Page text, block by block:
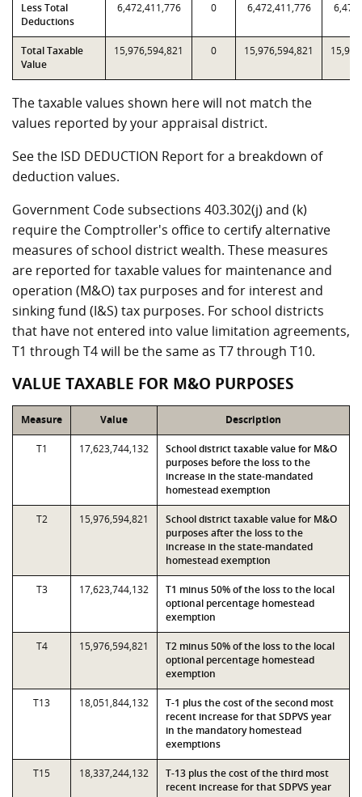
Less Total
Deductions
6,472,411,776 0 6,472,411,776
Total Taxable
Value
15,976,594,821 0 15,976,594,821
The taxable values shown here will not match the
values reported by your appraisal district.
See the ISD DEDUCTION Report for a breakdown of
deduction values.
Government Code subsections 403.302(j) and (k)
require the Comptroller's office to certify alternative
measures of school district wealth. These measures
are reported for taxable values for maintenance and
operation (M&O) tax purposes and for interest and
sinking fund (I&S) tax purposes. For school districts
that have not entered into value limitation agreements,
T1 through T4 will be the same as T7 through T10.
VALUE TAXABLE FOR M&O PURPOSES
Measure Value Description
T1 17,623,744,132
School district taxable value for M&O
purposes before the loss to the
increase in the state-mandated
homestead exemption
T2 15,976,594,821
School district taxable value for M&O
purposes after the loss to the
increase in the state-mandated
homestead exemption
T3 17,623,744,132
T1 minus 50% of the loss to the local
optional percentage homestead
exemption
T4 15,976,594,821
T2 minus 50% of the loss to the local
optional percentage homestead
exemption
T13 18,051,844,132
T-1 plus the cost of the second most
recent increase for that SDPVS year
in the mandatory homestead
exemptions
T15 18,337,244,132
T-13 plus the cost of the third most
recent increase for that SDPVS year